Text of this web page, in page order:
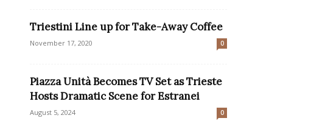
Triestini Line up for Take-Away Coffee
November 17, 2020 0
Piazza Unità Becomes TV Set as Trieste
Hosts Dramatic Scene for Estranei
August 5, 2024 0